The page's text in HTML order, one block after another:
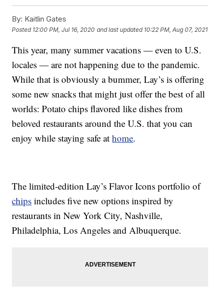
By: Kaitlin Gates
Posted 12:00 PM, Jul 16, 2020 and last updated 10:22 PM, Aug 07, 2021
This year, many summer vacations — even to U.S.
locales — are not happening due to the pandemic.
While that is obviously a bummer, Lay’s is offering
some new snacks that might just offer the best of all
worlds: Potato chips flavored like dishes from
beloved restaurants around the U.S. that you can
enjoy while staying safe athome.
The limited-edition Lay’s Flavor Icons portfolio of
chips includes five new options inspired by
restaurants in New York City, Nashville,
Philadelphia, Los Angeles and Albuquerque.